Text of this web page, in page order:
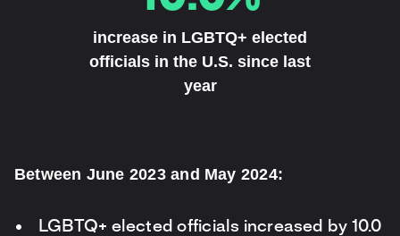
increase in LGBTQ+ elected
officials in the U.S. since last
year
Between June 2023 and May 2024:
LGBTQ+ elected officials increased by 10.0